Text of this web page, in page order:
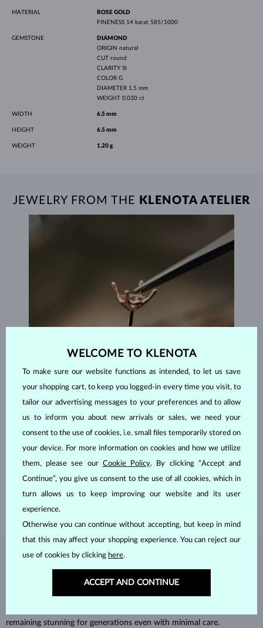
MATERIAL
ROSE GOLD
FINENESS 14 karat 585/1000
GEMSTONE
DIAMOND
ORIGIN natural
CUT round
CLARITY SI
COLOR G
DIAMETER 1.5 mm
WEIGHT 0.030 ct
WIDTH 6.5 mm
HEIGHT 6.5 mm
WEIGHT 1.20 g
JEWELRY FROM THE KLENOTA ATELIER
Each piece is crafted and shipped worldwide from our atelier in
the Old Town of Prague.
SHIPPING >
DIAMOND
Diamonds are the hardest natural material on Earth, making them
unparalleled in durability and brilliance. As timeless treasures, they are
remaining stunning for generations even with minimal care.
WELCOME TO KLENOTA
To make sure our website functions as intended, to let us save
your shopping cart, to keep you logged-in every time you visit, to
tailor our advertising messages to your preferences and to allow
us to inform you about new arrivals or sales, we need your
consent to the use of cookies, i.e. small files temporarily stored on
your device. For more information on cookies and how we utilize
them, please see our Cookie Policy. By clicking “Accept and
Continue”, you give us consent to the use of all cookies, which in
turn allows us to keep improving our website and its user
experience.
Otherwise you can continue without accepting, but keep in mind
that this may affect your shopping experience. You can reject our
use of cookies by clicking here.
ACCEPT AND CONTINUE